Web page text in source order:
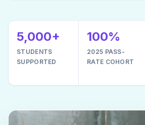
5,000+
STUDENTS
SUPPORTED
100%
2025 PASS-
RATE COHORT